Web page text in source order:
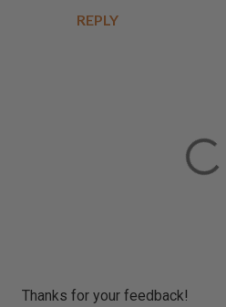
REPLY
P
Thanks for your feedback!